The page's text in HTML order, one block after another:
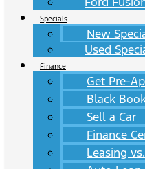
Specials
New
Used
Finance
Get Pre-
Black
Sell a Car
Finance
Leasing